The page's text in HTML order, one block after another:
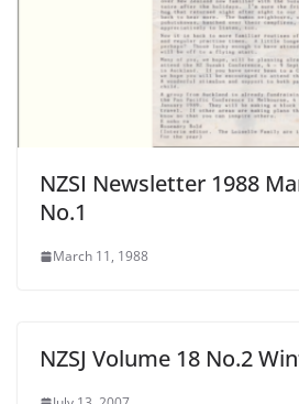
NZSI Newsletter 1988
No.1
March 11, 1988
NZSJ Volume 18 No.2